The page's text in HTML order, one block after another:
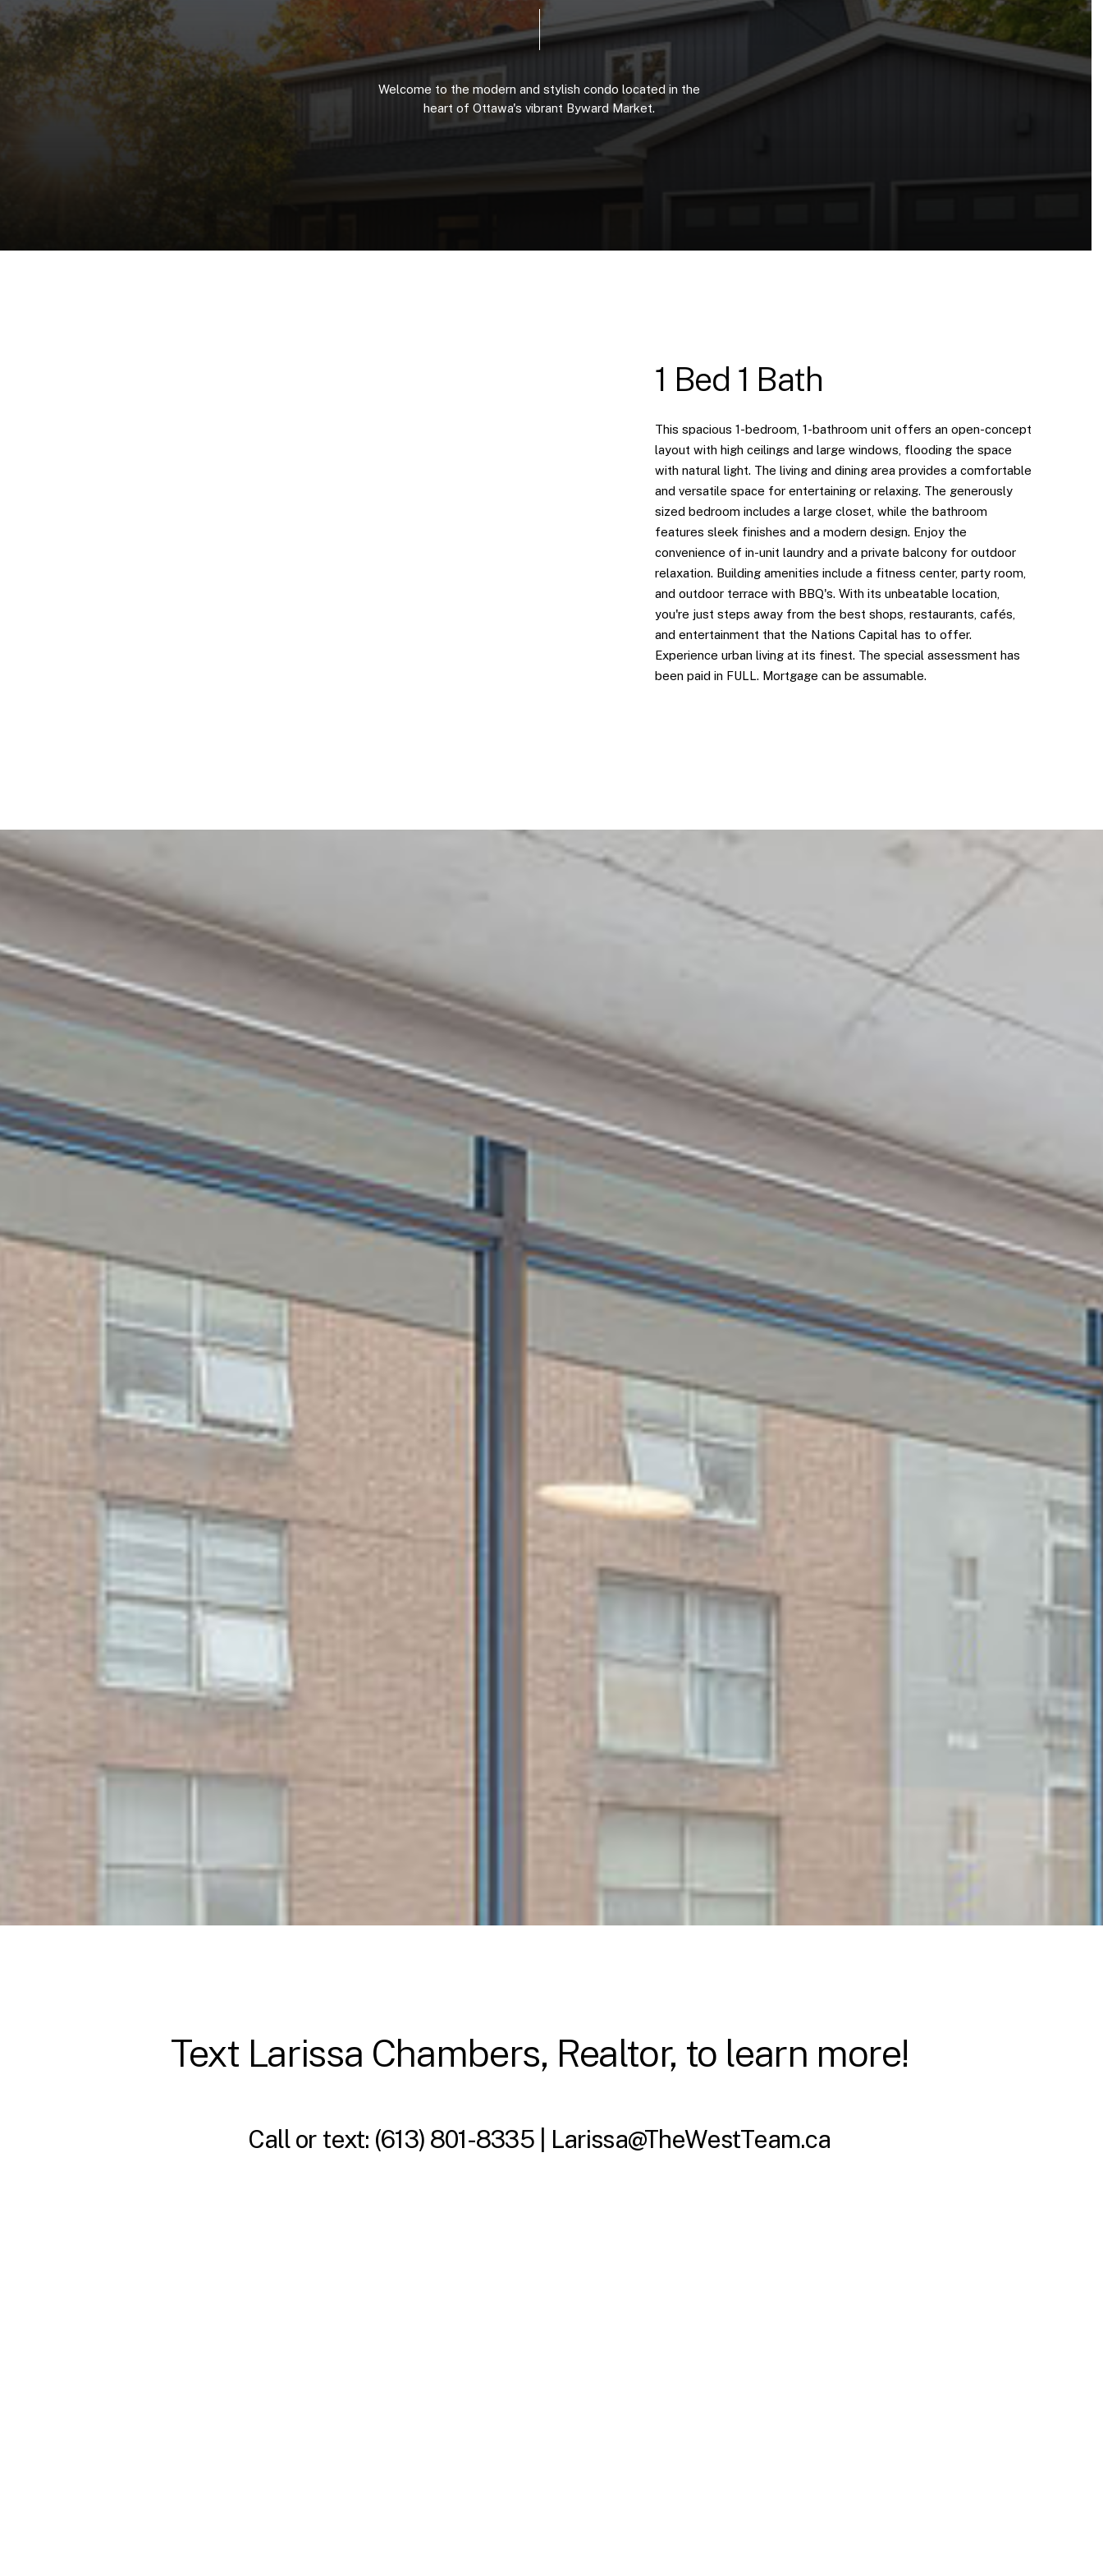
Welcome to the modern and stylish condo located in the
heart of Ottawa's vibrant Byward Market.
1 Bed 1 Bath
This spacious 1-bedroom, 1-bathroom unit offers an open-concept
layout with high ceilings and large windows, flooding the space
with natural light. The living and dining area provides a comfortable
and versatile space for entertaining or relaxing. The generously
sized bedroom includes a large closet, while the bathroom
features sleek finishes and a modern design. Enjoy the
convenience of in-unit laundry and a private balcony for outdoor
relaxation. Building amenities include a fitness center, party room,
and outdoor terrace with BBQ's. With its unbeatable location,
you're just steps away from the best shops, restaurants, cafés,
and entertainment that the Nations Capital has to offer.
Experience urban living at its finest. The special assessment has
been paid in FULL. Mortgage can be assumable.
Text Larissa Chambers, Realtor, to learn more!
Call or text: (613) 801-8335 | Larissa@TheWestTeam.ca